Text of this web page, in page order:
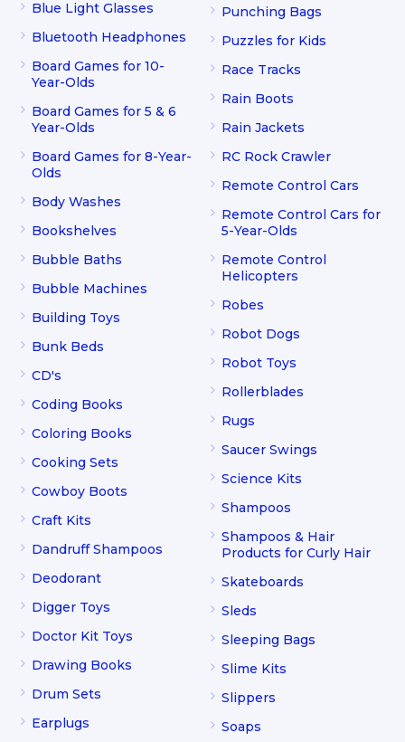
Blue Light Glasses
Bluetooth Headphones
Board Games for 10-
Year-Olds
Board Games for 5 & 6
Year-Olds
Board Games for 8-Year-
Olds
Body Washes
Bookshelves
Bubble Baths
Bubble Machines
Building Toys
Bunk Beds
CD's
Coding Books
Coloring Books
Cooking Sets
Cowboy Boots
Craft Kits
Dandruff Shampoos
Deodorant
Digger Toys
Doctor Kit Toys
Drawing Books
Drum Sets
Earplugs
Punching Bags
Puzzles for Kids
Race Tracks
Rain Boots
Rain Jackets
RC Rock Crawler
Remote Control Cars
Remote Control Cars for
5-Year-Olds
Remote Control
Helicopters
Robes
Robot Dogs
Robot Toys
Rollerblades
Rugs
Saucer Swings
Science Kits
Shampoos
Shampoos & Hair
Products for Curly Hair
Skateboards
Sleds
Sleeping Bags
Slime Kits
Slippers
Soaps